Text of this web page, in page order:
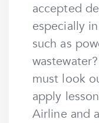
accepted
especially
such as
must look
apply
Airline and